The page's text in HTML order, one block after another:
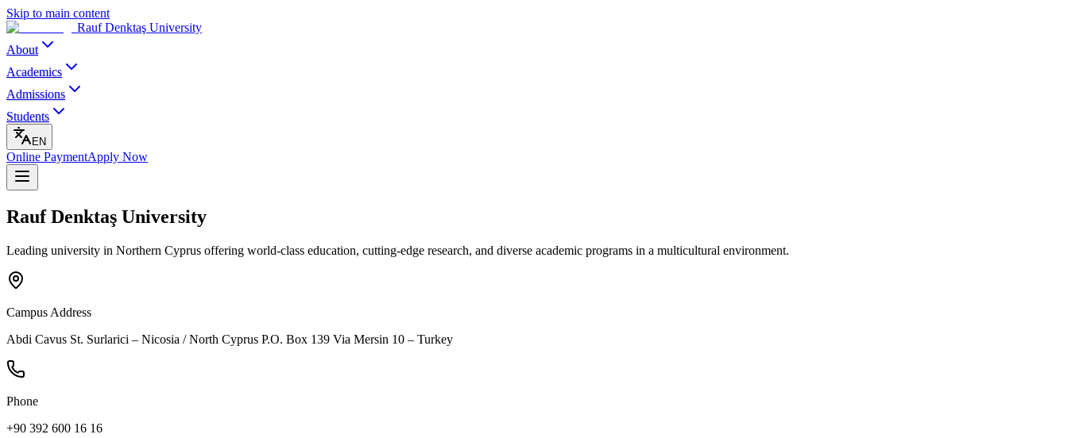
Skip to main content
Rauf Denktaş University
About
Academics
Admissions
Students
EN
Online PaymentApply Now
Rauf Denktaş University
Leading university in Northern Cyprus offering world-class education, cutting-edge research, and diverse academic programs in a multicultural environment.
Campus Address
Abdi Cavus St. Surlarici – Nicosia / North Cyprus P.O. Box 139 Via Mersin 10 – Turkey
Phone
+90 392 600 16 16